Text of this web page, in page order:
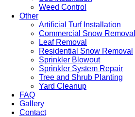
Weed Control
Other
Artificial Turf Installation
Commercial Snow Removal
Leaf Removal
Residential Snow Removal
Sprinkler Blowout
Sprinkler System Repair
Tree and Shrub Planting
Yard Cleanup
FAQ
Gallery
Contact